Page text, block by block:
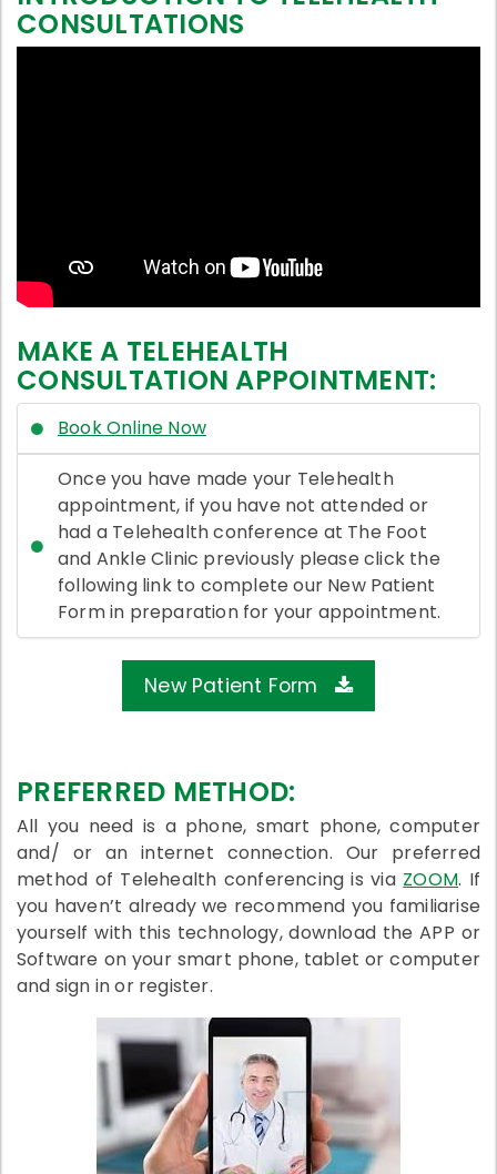
CONSULTATIONS
MAKE A TELEHEALTH
CONSULTATION APPOINTMENT:
Book Online Now
Once you have made your Telehealth
appointment, if you have not attended or
had a Telehealth conference at The Foot
and Ankle Clinic previously please click the
following link to complete our New Patient
Form in preparation for your appointment.
New Patient Form
PREFERRED METHOD:
All you need is a phone, smart phone, computer
and/ or an internet connection. Our preferred
method of Telehealth conferencing is via ZOOM. If
you haven’t already we recommend you familiarise
yourself with this technology, download the APP or
Software on your smart phone, tablet or computer
and sign in or register.